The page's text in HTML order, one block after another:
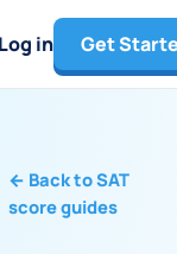
Log in Get
← Back to SAT
score guides